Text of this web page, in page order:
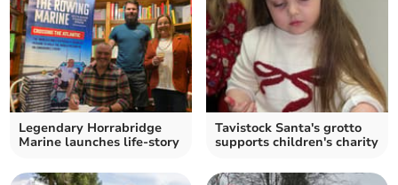
Legendary Horrabridge
Marine launches life-story
Tavistock Santa's grotto
supports children's charity